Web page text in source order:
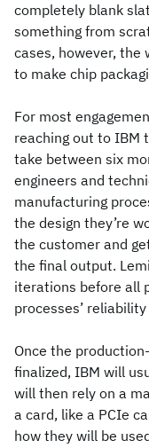
completely blank
something from
cases, however, the
to make chip
For most
reaching out to IBM
take between six
engineers and
manufacturing
the design they’re
the customer and
the final output.
iterations before all
processes’
Once the
finalized, IBM will
will then rely on a
a card, like a PCIe
how they will be